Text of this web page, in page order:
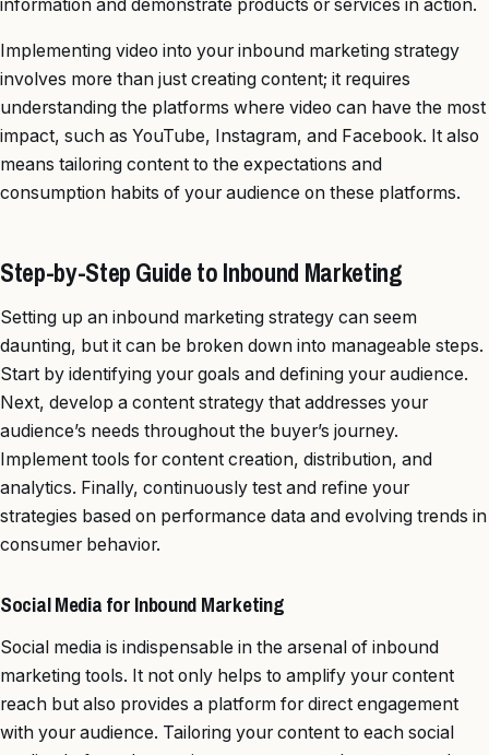
information and demonstrate products or services in action.
Implementing video into your inbound marketing strategy
involves more than just creating content; it requires
understanding the platforms where video can have the most
impact, such as YouTube, Instagram, and Facebook. It also
means tailoring content to the expectations and
consumption habits of your audience on these platforms.
Step-by-Step Guide to Inbound Marketing
Setting up an inbound marketing strategy can seem
daunting, but it can be broken down into manageable steps.
Start by identifying your goals and defining your audience.
Next, develop a content strategy that addresses your
audience’s needs throughout the buyer’s journey.
Implement tools for content creation, distribution, and
analytics. Finally, continuously test and refine your
strategies based on performance data and evolving trends in
consumer behavior.
Social Media for Inbound Marketing
Social media is indispensable in the arsenal of inbound
marketing tools. It not only helps to amplify your content
reach but also provides a platform for direct engagement
with your audience. Tailoring your content to each social